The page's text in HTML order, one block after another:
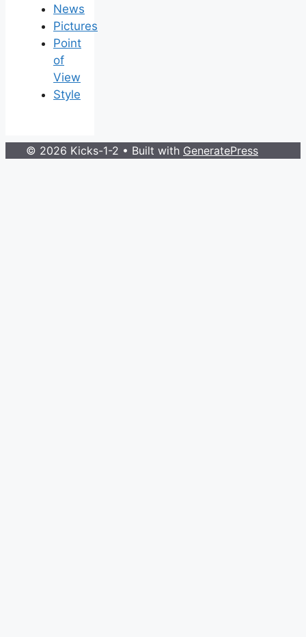
News
Pictures
Point
of
View
Style
© 2026 Kicks-1-2 • Built with GeneratePress